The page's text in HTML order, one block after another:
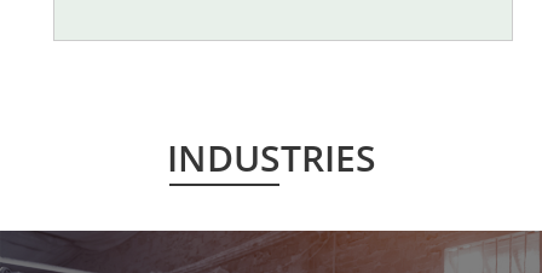
INDUSTRIES